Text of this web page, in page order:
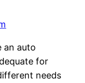
an auto
for
needs